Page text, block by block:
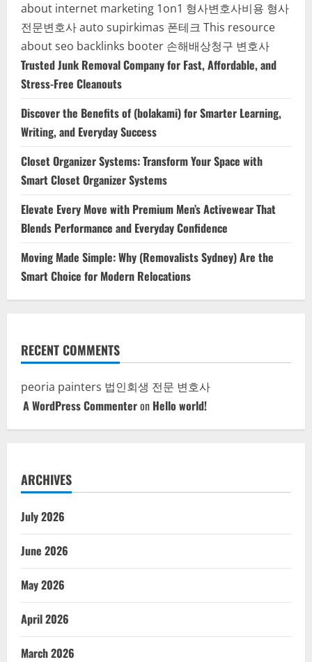
about internet marketing 1on1 형사변호사비용 형사
전문변호사auto supirkimas 폰테크 This resource
about seo backlinks booter 손해배상청구 변호사
Trusted Junk Removal Company for Fast, Affordable, and
Stress-Free Cleanouts
Discover the Benefits of (bolakami) for Smarter Learning,
Writing, and Everyday Success
Closet Organizer Systems: Transform Your Space with
Smart Closet Organizer Systems
Elevate Every Move with Premium Men’s Activewear That
Blends Performance and Everyday Confidence
Moving Made Simple: Why (Removalists Sydney) Are the
Smart Choice for Modern Relocations
RECENT COMMENTS
peoria painters 법인회생 전문 변호사
A WordPress Commenteron Hello world!
ARCHIVES
July 2026
June 2026
May 2026
April 2026
March 2026